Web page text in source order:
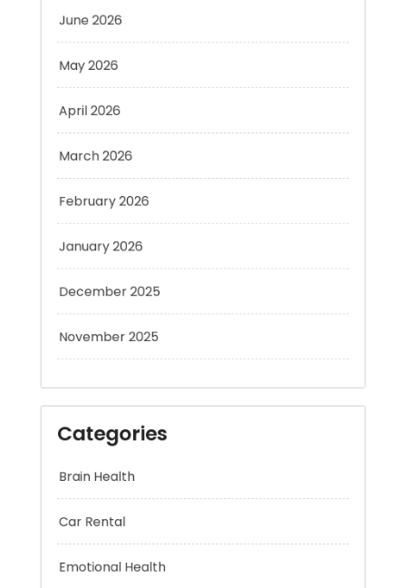
May 2026
March 2026
February 2026
December 2025
November 2025
Categories
Brain Health
Car Rental